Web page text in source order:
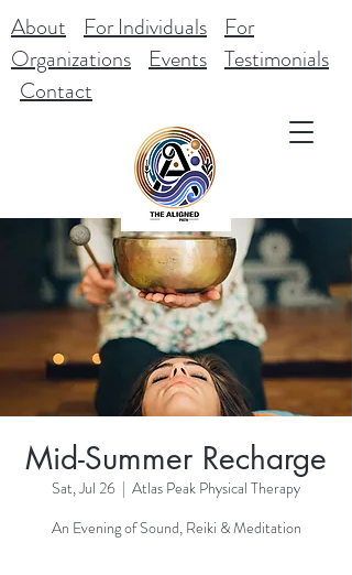
About For Individuals For
Organizations Events Testimonials
Contact
Mid-Summer Recharge
Sat, Jul 26
  |
Atlas Peak Physical Therapy
An Evening of Sound, Reiki & Meditation